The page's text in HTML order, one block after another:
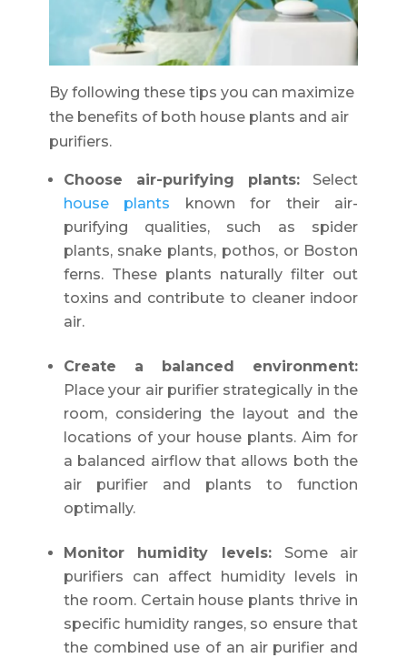
By following these tips you can maximize
the benefits of both house plants and air
purifiers.
Choose air-purifying plants: Select
house plants known for their air-
purifying qualities, such as spider
plants, snake plants, pothos, or Boston
ferns. These plants naturally filter out
toxins and contribute to cleaner indoor
air.
Create a balanced environment:
Place your air purifier strategically in the
room, considering the layout and the
locations of your house plants. Aim for
a balanced airflow that allows both the
air purifier and plants to function
optimally.
Monitor humidity levels:Some air
purifiers can affect humidity levels in
the room. Certain house plants thrive in
specific humidity ranges, so ensure that
the combined use of an air purifier and